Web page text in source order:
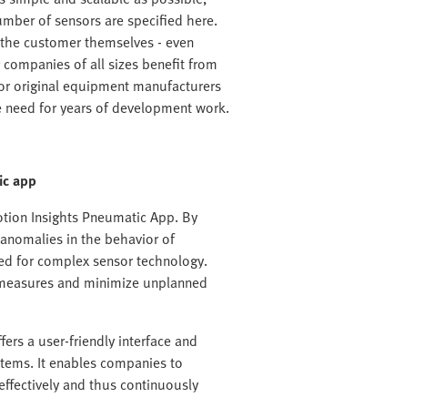
of sensors are specified here.
customer themselves - even
of all sizes benefit from
original equipment manufacturers
for years of development work.
app
Insights Pneumatic App. By
in the behavior of
for complex sensor technology.
and minimize unplanned
a user-friendly interface and
It enables companies to
and thus continuously